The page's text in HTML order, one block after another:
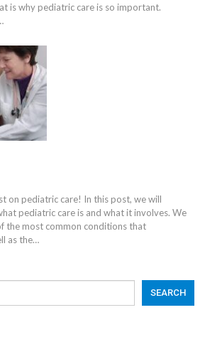
is why pediatric care is so important.
on pediatric care! In this post, we will
pediatric care is and what it involves. We
the most common conditions that
as the…
SEARCH